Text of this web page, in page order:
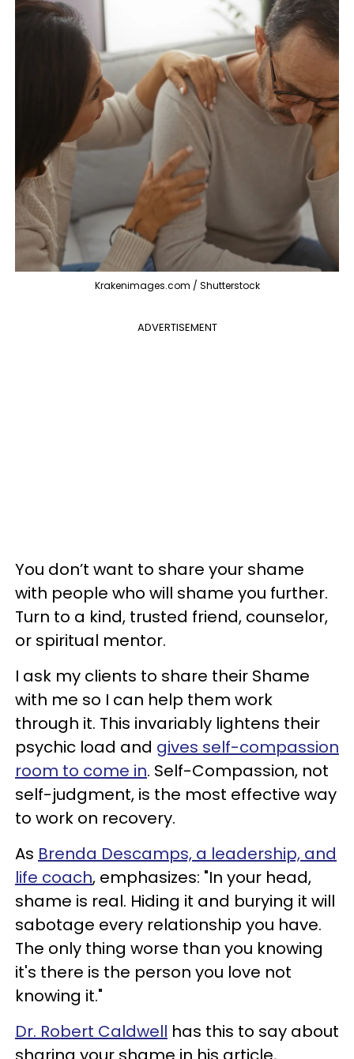
Krakenimages.com / Shutterstock
ADVERTISEMENT
You don’t want to share your shame
with people who will shame you further.
Turn to a kind, trusted friend, counselor,
or spiritual mentor.
I ask my clients to share their Shame
with me so I can help them work
through it. This invariably lightens their
psychic load and gives self-compassion
room to come in. Self-Compassion, not
self-judgment, is the most effective way
to work on recovery.
As Brenda Descamps, a leadership, and
life coach, emphasizes: "In your head,
shame is real. Hiding it and burying it will
sabotage every relationship you have.
The only thing worse than you knowing
it's there is the person you love not
knowing it."
Dr. Robert Caldwell has this to say about